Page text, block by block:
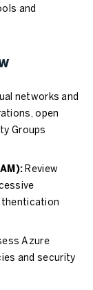
and
networks and
open
Groups
Review
Azure
and security